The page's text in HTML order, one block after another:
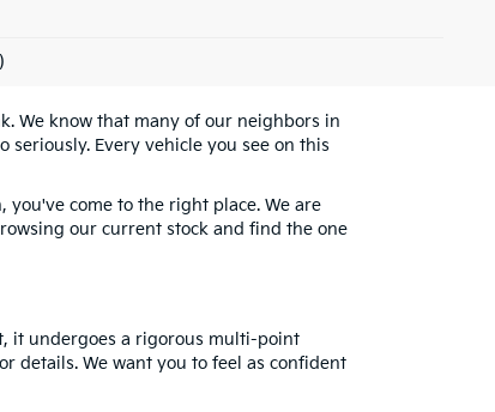
We know that many of our neighbors in
seriously. Every vehicle you see on this
come to the right place. We are
our current stock and find the one
it undergoes a rigorous multi-point
details. We want you to feel as confident